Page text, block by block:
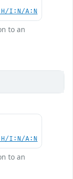
I:N/A:N
to an
I:N/A:N
to an